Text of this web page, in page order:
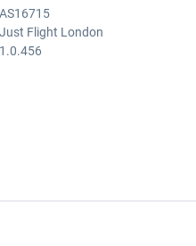
AS16715
Just Flight London
1.0.456